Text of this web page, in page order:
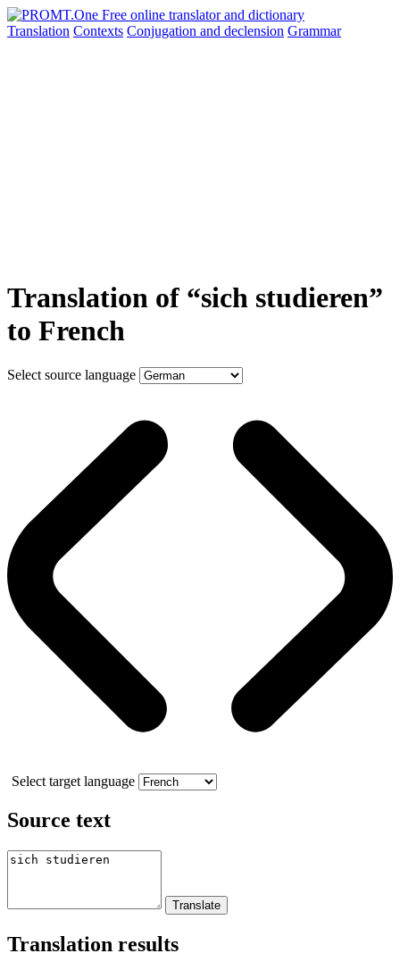
Translation Contexts Conjugation and declension Grammar
Translation of “sich studieren”
to French
Select source language
Select target language
Source text
Translation results